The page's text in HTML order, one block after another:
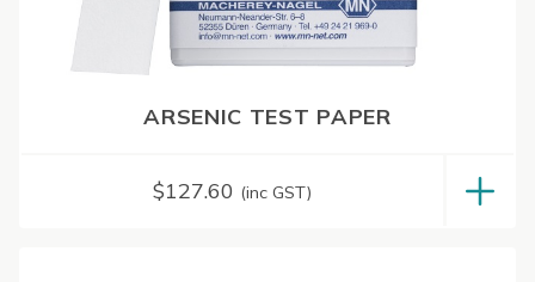
ARSENIC TEST PAPER
$127.60 (inc GST)